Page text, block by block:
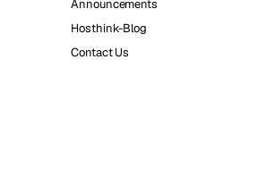
Announcements
Hosthink-Blog
Contact Us